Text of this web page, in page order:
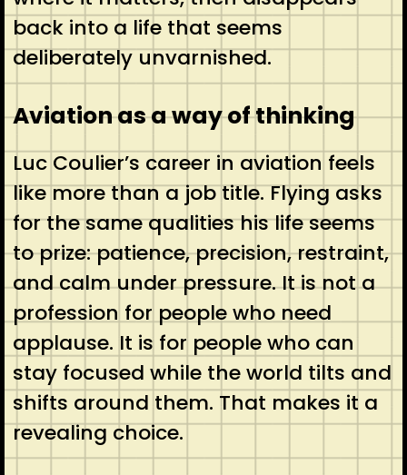
back into a life that seems
deliberately unvarnished.
Aviation as a way of thinking
Luc Coulier’s career in aviation feels
like more than a job title. Flying asks
for the same qualities his life seems
to prize: patience, precision, restraint,
and calm under pressure. It is not a
profession for people who need
applause. It is for people who can
stay focused while the world tilts and
shifts around them. That makes it a
revealing choice.